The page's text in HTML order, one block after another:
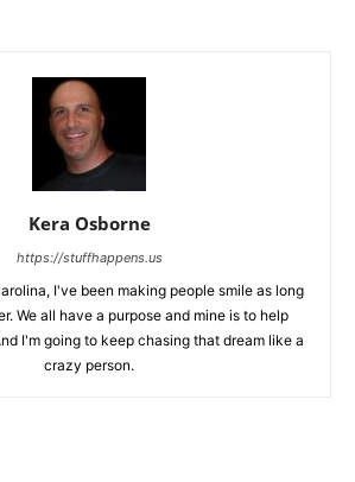
Kera Osborne
https://stuffhappens.us
I've been making people smile as long
We all have a purpose and mine is to help
I'm going to keep chasing that dream like a
crazy person.